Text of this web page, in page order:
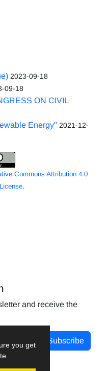
you get
2023-09-18
09-18
ON CIVIL
Energy" 2021-12-
Commons Attribution 4.0
.
and receive the
Subscribe